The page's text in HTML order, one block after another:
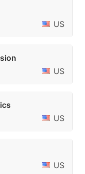
US
US
US
US